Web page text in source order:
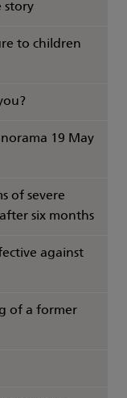
story
to children
19 May
of severe
six months
against
of a former